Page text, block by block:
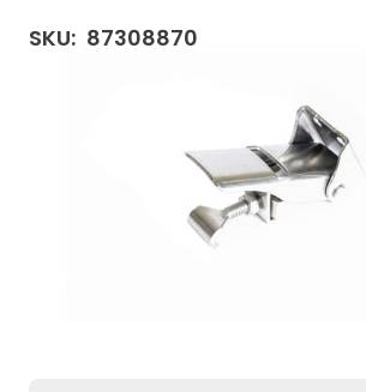
SKU: 87308870